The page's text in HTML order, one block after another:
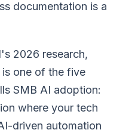
documentation is a
2026 research,
one of the five
SMB AI adoption:
where your tech
driven automation